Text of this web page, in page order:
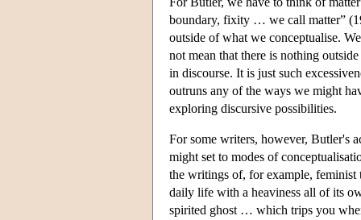
boundary, fixity … we call matter”
outside of what we conceptualise.
not mean that there is nothing
in discourse. It is just such
outruns any of the ways we might
exploring discursive possibilities.
For some writers, however, Butler's
might set to modes of
the writings of, for example, feminist
daily life with a heaviness all of its
spirited ghost … which trips you